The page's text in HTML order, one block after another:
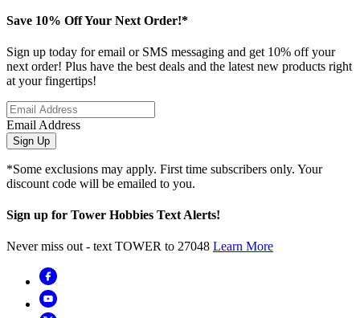
Save 10% Off Your Next Order!*
Sign up today for email or SMS messaging and get 10% off your
next order! Plus have the best deals and the latest new products right
at your fingertips!
Email Address
Sign Up
*Some exclusions may apply. First time subscribers only. Your
discount code will be emailed to you.
Sign up for Tower Hobbies Text Alerts!
Never miss out - text TOWER to 27048 Learn More